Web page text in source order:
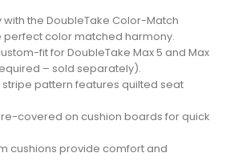
the DoubleTake Color-Match
perfect color matched harmony.
fit for DoubleTake Max 5 and Max
– sold separately).
pattern features quilted seat
covered on cushion boards for quick
cushions provide comfort and